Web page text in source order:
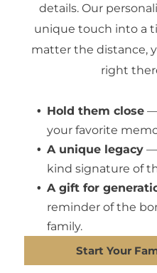
details. Our
unique touch into a
matter the distance,
right
Hold them close —
your favorite
A unique legacy —
kind signature of
A gift for
reminder of the
family.
Start Your